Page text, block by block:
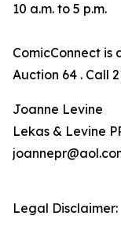
10 a.m. to 5 p.m.
ComicConnect is
Auction 64 . Call
Joanne Levine
Lekas & Levine
Legal Disclaimer: